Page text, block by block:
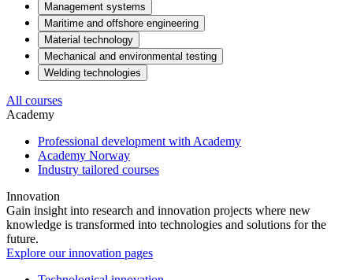
Management systems
Maritime and offshore engineering
Material technology
Mechanical and environmental testing
Welding technologies
All courses
Academy
Professional development with Academy
Academy Norway
Industry tailored courses
Innovation
Gain insight into research and innovation projects where new
knowledge is transformed into technologies and solutions for the
future.
Explore our innovation pages